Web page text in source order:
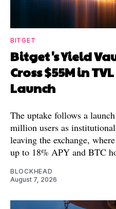
BITGET
Bitget's Yield
Cross $55M in
Launch
The uptake follows a
million users as
leaving the exchange,
up to 18% APY and BTC
BLOCKHEAD
August 7, 2026